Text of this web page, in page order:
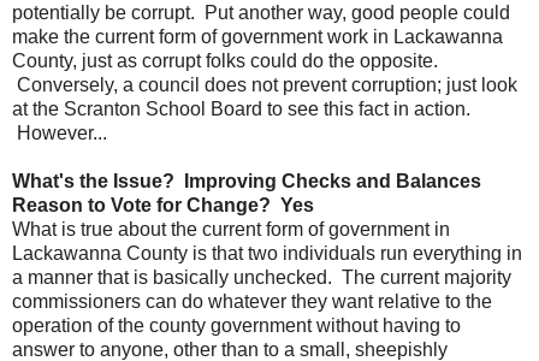
potentially be corrupt. Put another way, good people could
make the current form of government work in Lackawanna
County, just as corrupt folks could do the opposite.
Conversely, a council does not prevent corruption; just look
at the Scranton School Board to see this fact in action.
However...
What's the Issue? Improving Checks and Balances
Reason to Vote for Change? Yes
What is true about the current form of government in
Lackawanna County is that two individuals run everything in
a manner that is basically unchecked. The current majority
commissioners can do whatever they want relative to the
operation of the county government without having to
answer to anyone, other than to a small, sheepishly